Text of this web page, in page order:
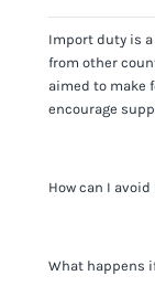
Import duty is
from other
aimed to make
encourage
How can I
It's not worth
What happens